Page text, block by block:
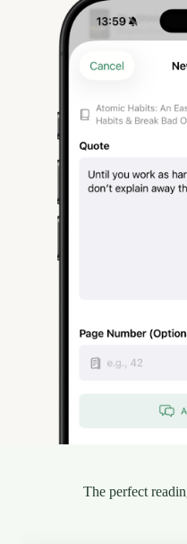
The perfect